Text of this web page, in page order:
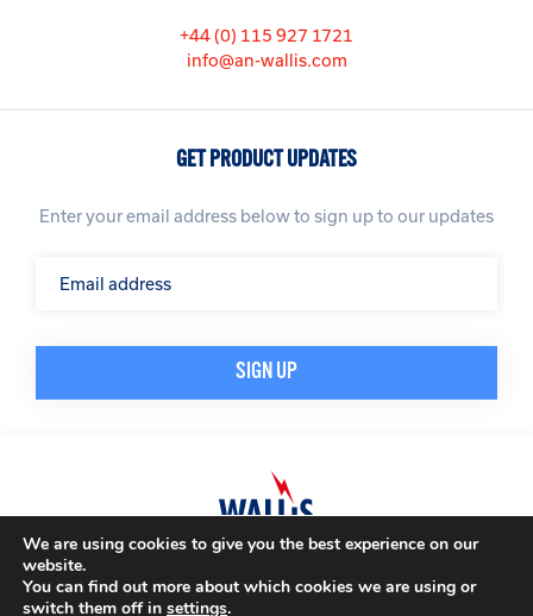
+44 (0) 115 927 1721
info@an-wallis.com
GET PRODUCT UPDATES
Enter your email address below to sign up to our updates
© A. N. Wallis & Co Ltd. Company Registration Number: 3972865
Modern Slavery PolicyTerms & Conditions
We are using cookies to give you the best experience on our
website.
You can find out more about which cookies we are using or
switch them off in settings.